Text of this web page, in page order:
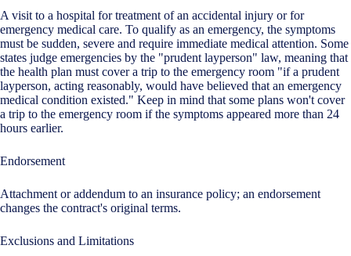
A visit to a hospital for treatment of an accidental injury or for
emergency medical care. To qualify as an emergency, the symptoms
must be sudden, severe and require immediate medical attention. Some
states judge emergencies by the "prudent layperson" law, meaning that
the health plan must cover a trip to the emergency room "if a prudent
layperson, acting reasonably, would have believed that an emergency
medical condition existed." Keep in mind that some plans won't cover
a trip to the emergency room if the symptoms appeared more than 24
hours earlier.
Endorsement
Attachment or addendum to an insurance policy; an endorsement
changes the contract's original terms.
Exclusions and Limitations